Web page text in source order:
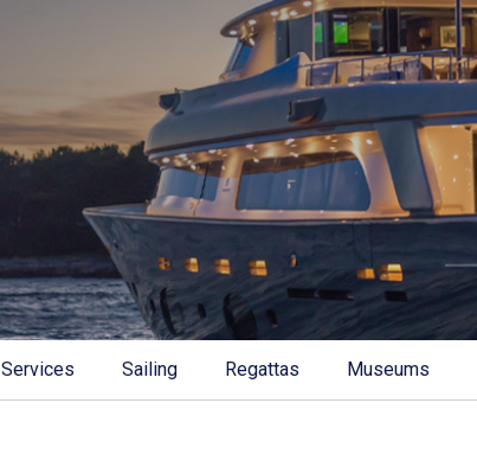
Services Sailing Regattas Museums